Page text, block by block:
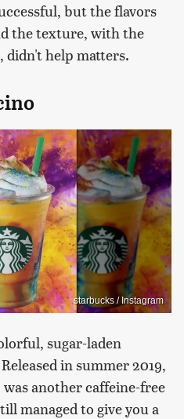
but the flavors
the texture, with the
didn't help matters.
starbucks / Instagram
sugar-laden
in summer 2019,
another caffeine-free
managed to give you a